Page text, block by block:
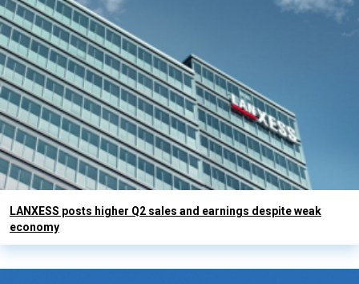
LANXESS posts higher Q2 sales and earnings despite weak
economy